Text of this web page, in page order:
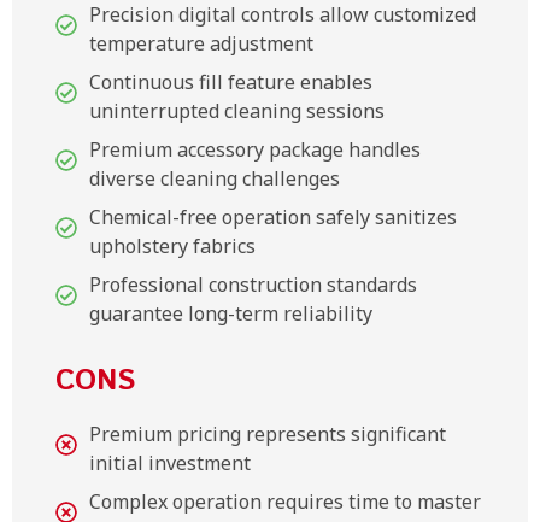
Precision digital controls allow customized
temperature adjustment
Continuous fill feature enables
uninterrupted cleaning sessions
Premium accessory package handles
diverse cleaning challenges
Chemical-free operation safely sanitizes
upholstery fabrics
Professional construction standards
guarantee long-term reliability
CONS
Premium pricing represents significant
initial investment
Complex operation requires time to master